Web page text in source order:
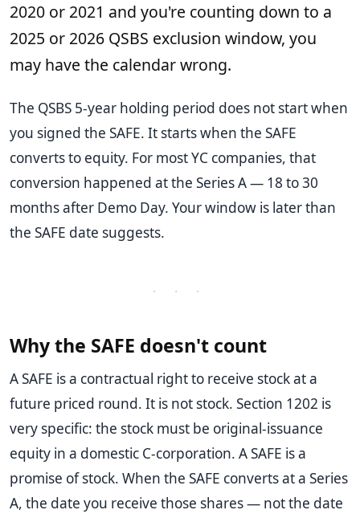
2020 or 2021 and you're counting down to a
2025 or 2026 QSBS exclusion window, you
may have the calendar wrong.
The QSBS 5-year holding period does not start when
you signed the SAFE. It starts when the SAFE
converts to equity. For most YC companies, that
conversion happened at the Series A — 18 to 30
months after Demo Day. Your window is later than
the SAFE date suggests.
· · ·
Why the SAFE doesn't count
A SAFE is a contractual right to receive stock at a
future priced round. It is not stock. Section 1202 is
very specific: the stock must be original-issuance
equity in a domestic C-corporation. A SAFE is a
promise of stock. When the SAFE converts at a Series
A, the date you receive those shares — not the date